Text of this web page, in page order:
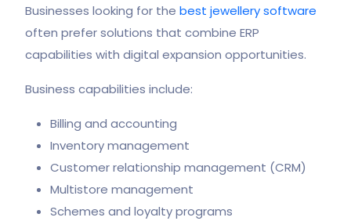
Businesses looking for the best jewellery software
often prefer solutions that combine ERP
capabilities with digital expansion opportunities.
Business capabilities include:
Billing and accounting
Inventory management
Customer relationship management (CRM)
Multistore management
Schemes and loyalty programs